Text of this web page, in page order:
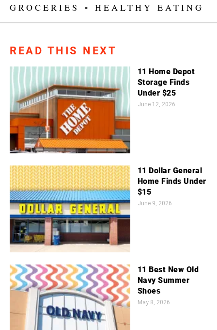
GROCERIES • HEALTHY EATING
READ THIS NEXT
11 Home Depot
Storage Finds
Under $25
June 12, 2026
11 Dollar General
Home Finds Under
$15
June 9, 2026
11 Best New Old
Navy Summer
Shoes
May 8, 2026